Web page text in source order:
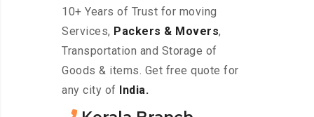
10+ Years of Trust for moving
Services, Packers & Movers,
Transportation and Storage of
Goods & items. Get free quote for
any city of
India.